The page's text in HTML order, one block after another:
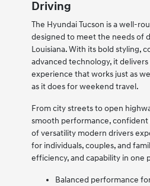
Driving
The Hyundai Tucson is a well-
designed to meet the needs of
Louisiana. With its bold styling,
advanced technology, it
experience that works just as
as it does for weekend travel.
From city streets to open
smooth performance, confident
of versatility modern drivers
for individuals, couples, and
efficiency, and capability in one
Balanced performance